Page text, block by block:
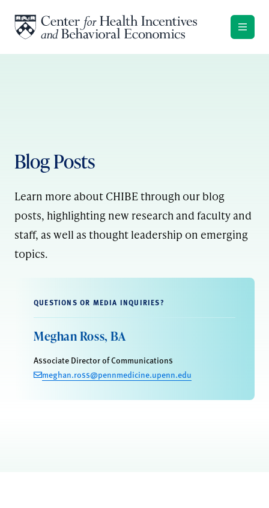
Blog Posts
Learn more about CHIBE through our blog
posts, highlighting new research and faculty and
staff, as well as thought leadership on emerging
topics.
QUESTIONS OR MEDIA INQUIRIES?
Meghan Ross, BA
Associate Director of Communications
meghan.ross@pennmedicine.upenn.edu